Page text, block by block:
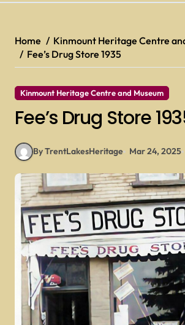
Home
Kinmount Heritage Centre
Fee’s Drug Store 1935
Kinmount Heritage Centre and Museum
Fee’s Drug Store
By TrentLakesHeritage Mar 24, 2025